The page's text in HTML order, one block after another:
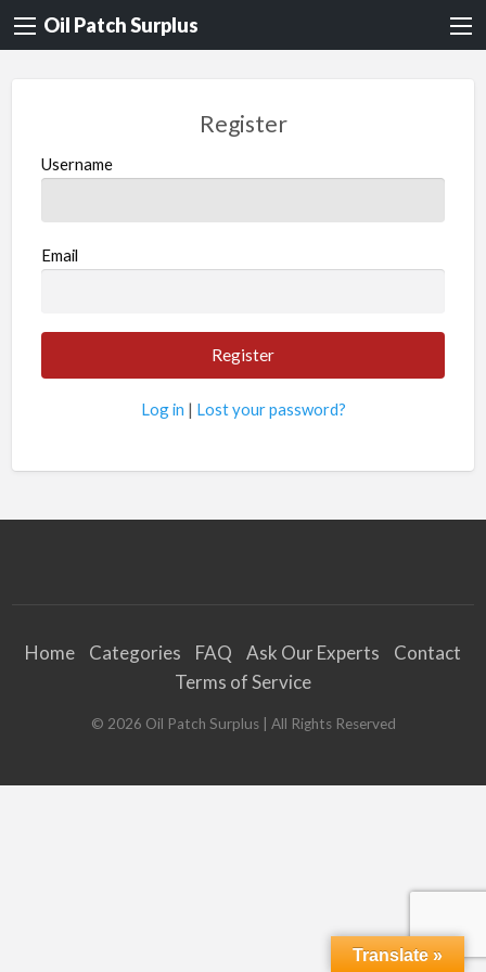
Oil Patch Surplus
Register
Username
Email
Log in | Lost your password?
Home Categories FAQ Ask Our Experts
Contact
Terms of Service
© 2026 Oil Patch Surplus| All Rights Reserved
Translate »